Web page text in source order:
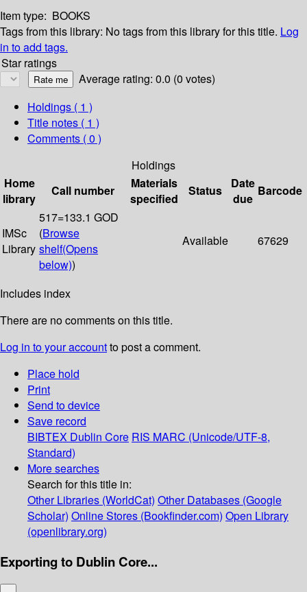
Item type: BOOKS
Tags from this library: No tags from this library for this title. Log
in to add tags.
Star ratings
Average rating: 0.0 (0 votes)
Holdings ( 1 )
Title notes ( 1 )
Comments ( 0 )
Holdings
Home
library
Call number
Materials
specified
Status
Date
due
Barcode
IMSc
Library
517=133.1 GOD
(Browse
shelf(Opens
below))
Available 67629
Includes index
There are no comments on this title.
Log in to your accountto post a comment.
Place hold
Print
Send to device
Save record
BIBTEX Dublin Core RIS MARC (Unicode/UTF-8,
Standard)
More searches
Search for this title in:
Other Libraries (WorldCat) Other Databases (Google
Scholar) Online Stores (Bookfinder.com) Open Library
(openlibrary.org)
Exporting to Dublin Core...